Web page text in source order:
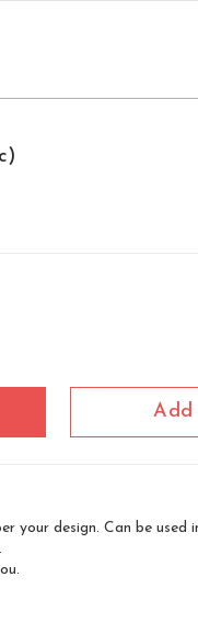
Add
your design. Can be